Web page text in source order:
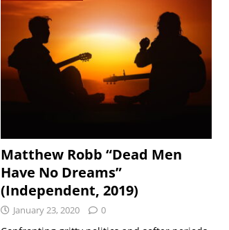
Matthew Robb “Dead Men
Have No Dreams”
(Independent, 2019)
January 23, 2020 0